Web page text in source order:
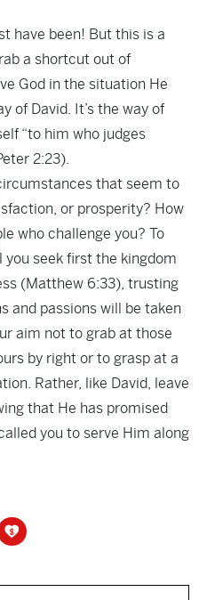
have been! But this is a
a shortcut out of
God in the situation He
of David. It’s the way of
“to him who judges
2:23).
that seem to
or prosperity? How
who challenge you? To
you seek first the kingdom
(Matthew 6:33), trusting
and passions will be taken
aim not to grab at those
by right or to grasp at a
Rather, like David, leave
that He has promised
you to serve Him along